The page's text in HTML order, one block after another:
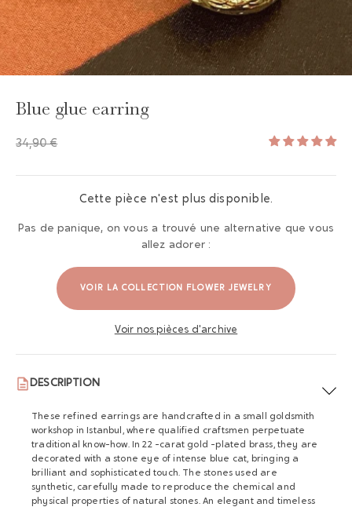
GAYA TOILETRY BAG
ADD - 24,00 €
Blue glue earring
34,90 €
Cette pièce n'est plus disponible.
Pas de panique, on vous a trouvé une alternative que vous
allez adorer :
VOIR LA COLLECTION FLOWER JEWELRY
Voir nos pièces d'archive
DESCRIPTION
These refined earrings are handcrafted in a small goldsmith
workshop in Istanbul, where qualified craftsmen perpetuate
traditional know-how. In 22 -carat gold -plated brass, they are
decorated with a stone eye of intense blue cat, bringing a
brilliant and sophisticated touch. The stones used are
synthetic, carefully made to reproduce the chemical and
physical properties of natural stones. An elegant and timeless